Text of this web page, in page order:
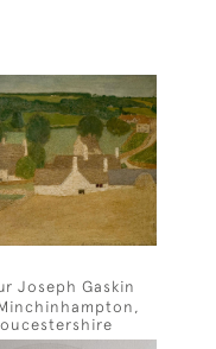
Joseph Gaskin